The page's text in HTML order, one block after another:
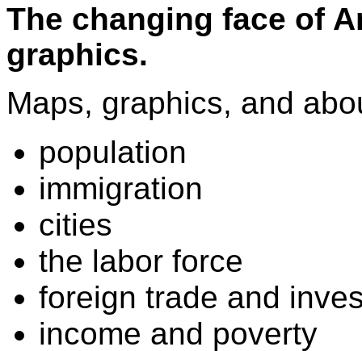
The changing face of
graphics.
Maps, graphics, and
population
immigration
cities
the labor force
foreign trade and
income and poverty